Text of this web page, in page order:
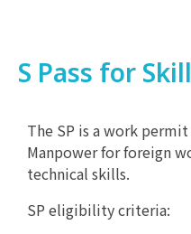
S Pass for
The SP is a work
Manpower for foreign
technical skills.
SP eligibility criteria: